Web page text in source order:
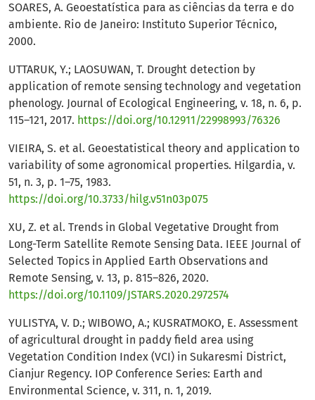
SOARES, A. Geoestatística para as ciências da terra e do
ambiente. Rio de Janeiro: Instituto Superior Técnico,
2000.
UTTARUK, Y.; LAOSUWAN, T. Drought detection by
application of remote sensing technology and vegetation
phenology. Journal of Ecological Engineering, v. 18, n. 6, p.
115–121, 2017. https://doi.org/10.12911/22998993/76326
VIEIRA, S. et al. Geoestatistical theory and application to
variability of some agronomical properties. Hilgardia, v.
51, n. 3, p. 1–75, 1983.
https://doi.org/10.3733/hilg.v51n03p075
XU, Z. et al. Trends in Global Vegetative Drought from
Long-Term Satellite Remote Sensing Data. IEEE Journal of
Selected Topics in Applied Earth Observations and
Remote Sensing, v. 13, p. 815–826, 2020.
https://doi.org/10.1109/JSTARS.2020.2972574
YULISTYA, V. D.; WIBOWO, A.; KUSRATMOKO, E. Assessment
of agricultural drought in paddy field area using
Vegetation Condition Index (VCI) in Sukaresmi District,
Cianjur Regency. IOP Conference Series: Earth and
Environmental Science, v. 311, n. 1, 2019.